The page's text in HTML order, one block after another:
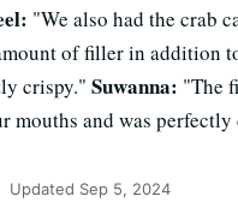
"We also had the crab
of filler in addition
crispy." Suwanna: "The
mouths and was
Updated Sep 5, 2024